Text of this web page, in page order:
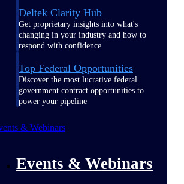
Deltek Clarity Hub
Get proprietary insights into what's
changing in your industry and how to
respond with confidence
Top Federal Opportunities
Discover the most lucrative federal
government contract opportunities to
power your pipeline
& Webinars
Events & Webinars